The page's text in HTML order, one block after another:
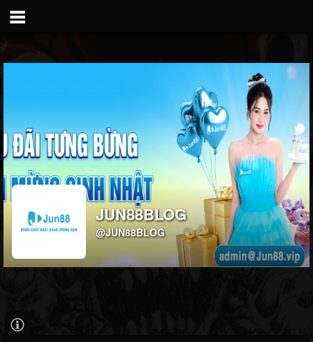
JUN88BLOG
@JUN88BLOG